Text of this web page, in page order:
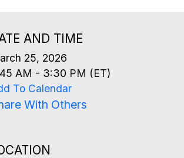
AND TIME
25, 2026
AM - 3:30 PM (ET)
To Calendar
With Others